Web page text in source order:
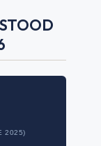
2025)